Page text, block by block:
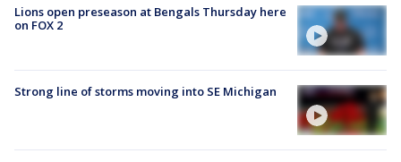
Lions open preseason at Bengals Thursday here
on FOX 2
Strong line of storms moving into SE Michigan